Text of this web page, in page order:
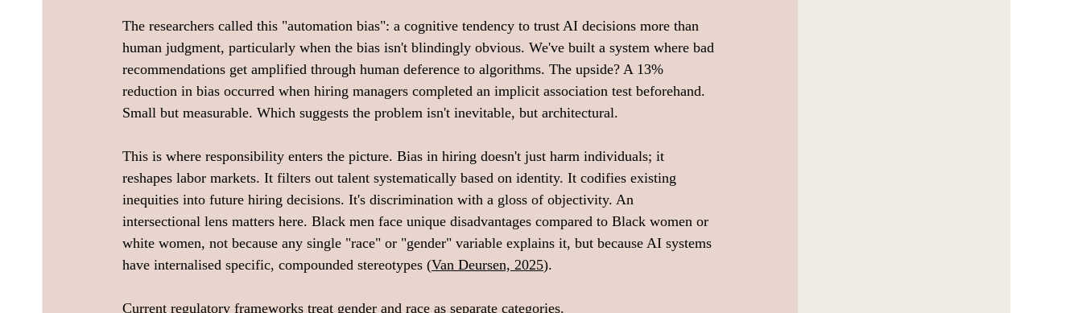
The researchers called this "automation bias": a cognitive tendency to trust AI decisions more than
human judgment, particularly when the bias isn't blindingly obvious. We've built a system where bad
recommendations get amplified through human deference to algorithms. The upside? A 13%
reduction in bias occurred when hiring managers completed an implicit association test beforehand.
Small but measurable. Which suggests the problem isn't inevitable, but architectural.
This is where responsibility enters the picture. Bias in hiring doesn't just harm individuals; it
reshapes labor markets. It filters out talent systematically based on identity. It codifies existing
inequities into future hiring decisions. It's discrimination with a gloss of objectivity. An
intersectional lens matters here. Black men face unique disadvantages compared to Black women or
white women, not because any single "race" or "gender" variable explains it, but because AI systems
have internalised specific, compounded stereotypes (Van Deursen, 2025).
Current regulatory frameworks treat gender and race as separate categories.